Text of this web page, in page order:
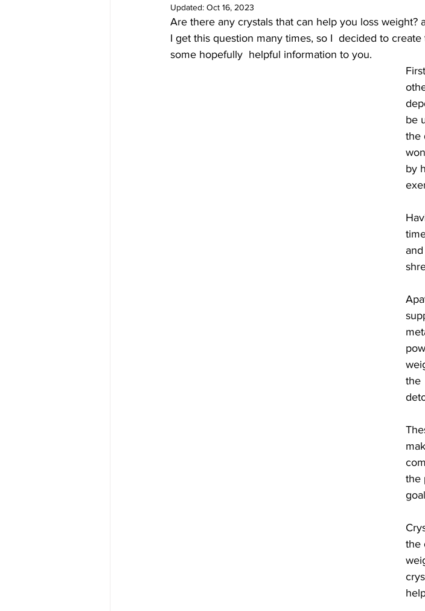
Updated: Oct 16, 2023
Are there any crystals that can help you loss weight?
I get this question many times, so I  decided to
some hopefully  helpful information to you.
be
the
by
the
the
the